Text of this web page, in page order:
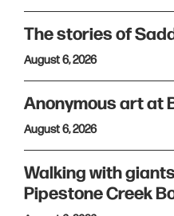
The stories of
August 6, 2026
Anonymous art at
August 6, 2026
Walking with
Pipestone Creek